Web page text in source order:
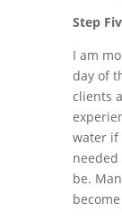
Step
I am
day of
clients
water if
be.